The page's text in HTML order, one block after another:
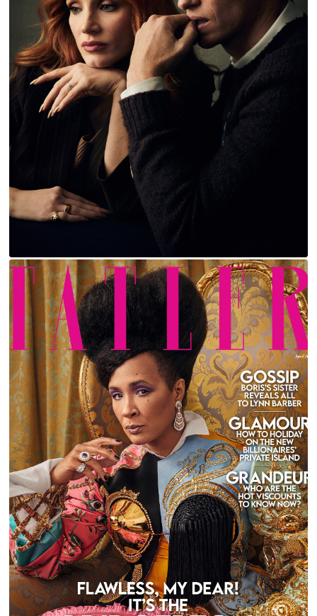
JESSICA CHASTAIN AND EDDIE REDMAYNE
GOLDA ROSHEUVEL FOR TATLER UK